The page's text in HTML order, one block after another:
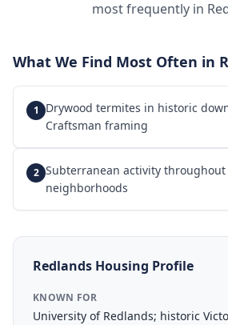
most frequently in
What We Find Most Often in
1
Drywood termites in historic
Craftsman framing
2 Subterranean activity
neighborhoods
Redlands Housing Profile
KNOWN FOR
University of Redlands; historic